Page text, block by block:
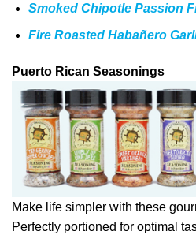
Smoked Chipotle Passion
Fire Roasted Habañero
Puerto Rican Seasonings
Make life simpler with these
Perfectly portioned for optimal